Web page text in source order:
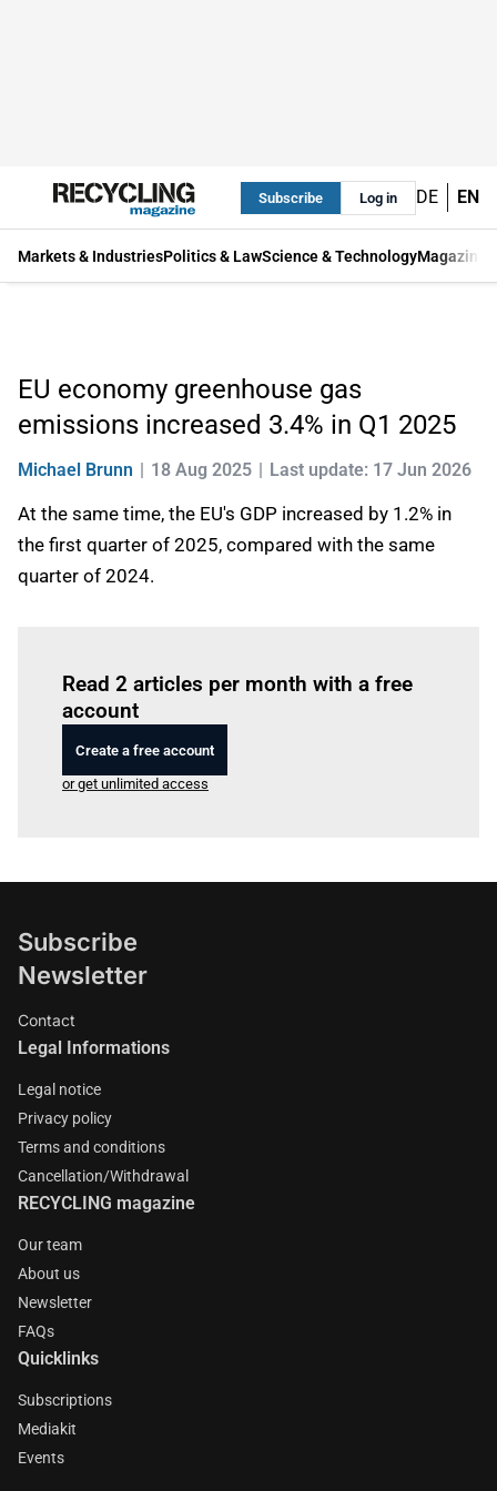
Subscribe Log in DE EN
Markets & IndustriesPolitics & LawScience & TechnologyMagazine
EU economy greenhouse gas
emissions increased 3.4% in Q1 2025
Michael Brunn 18 Aug 2025 Last update: 17 Jun 2026
At the same time, the EU's GDP increased by 1.2% in
the first quarter of 2025, compared with the same
quarter of 2024.
Read 2 articles per month with a free
account
Create a free account
or get unlimited access
Subscribe
Newsletter
Contact
Legal Informations
Legal notice
Privacy policy
Terms and conditions
Cancellation/Withdrawal
RECYCLING magazine
Our team
About us
Newsletter
FAQs
Quicklinks
Subscriptions
Mediakit
Events